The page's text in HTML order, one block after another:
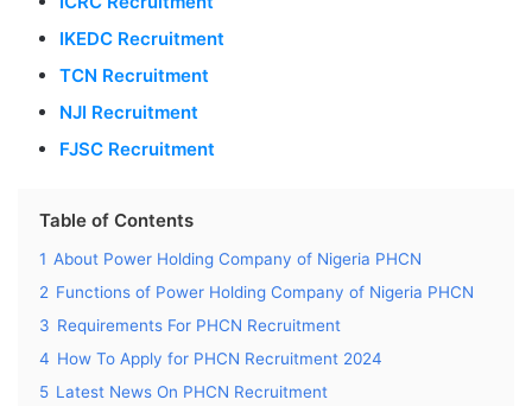
IKEDC Recruitment
TCN Recruitment
NJI Recruitment
FJSC Recruitment
Table of Contents
1 About Power Holding Company of Nigeria PHCN
2 Functions of Power Holding Company of Nigeria PHCN
3 Requirements For PHCN Recruitment
4 How To Apply for PHCN Recruitment 2024
5 Latest News On PHCN Recruitment